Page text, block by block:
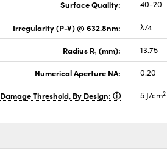
Surface Quality: 40-20
Irregularity (P-V) @ 632.8nm: λ/4
Radius R1 (mm): 13.75
Numerical Aperture NA: 0.20
Damage Threshold, By Design: 5 J/cm2